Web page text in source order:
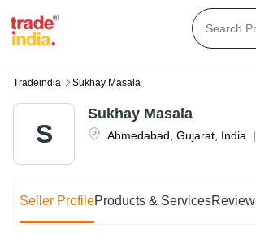
Tradeindia Sukhay Masala
S Ahmedabad Gujarat India |
Sukhay Masala
Seller ProfileProducts & Services